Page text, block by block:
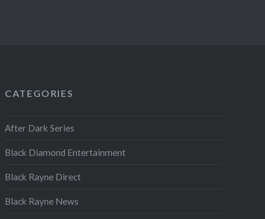
CATEGORIES
After Dark Series
Black Diamond Entertainment
Black Rayne Direct
Black Rayne News